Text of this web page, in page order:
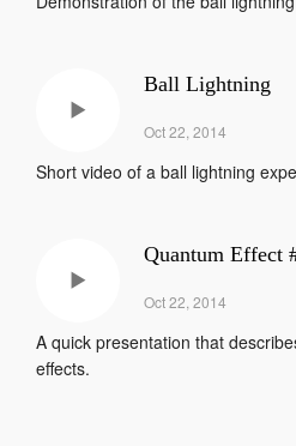
Ball Lightning
Oct 22, 2014
Short video of a ball lightning
Quantum Effect
Oct 22, 2014
A quick presentation that
effects.